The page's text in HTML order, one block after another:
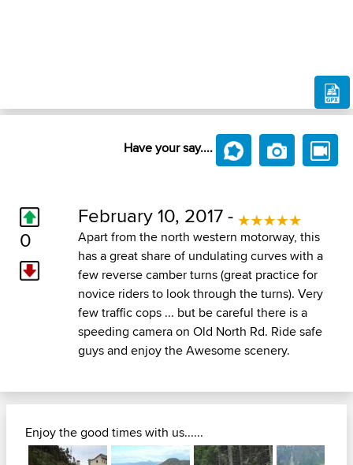
Have your say....
0
February 10, 2017 -
Apart from the north western motorway, this
has a great share of undulating curves with a
few reverse camber turns (great practice for
novice riders to look through the turns). Very
few traffic cops ... but be careful there is a
speeding camera on Old North Rd. Ride safe
guys and enjoy the Awesome scenery.
Enjoy the good times with us......